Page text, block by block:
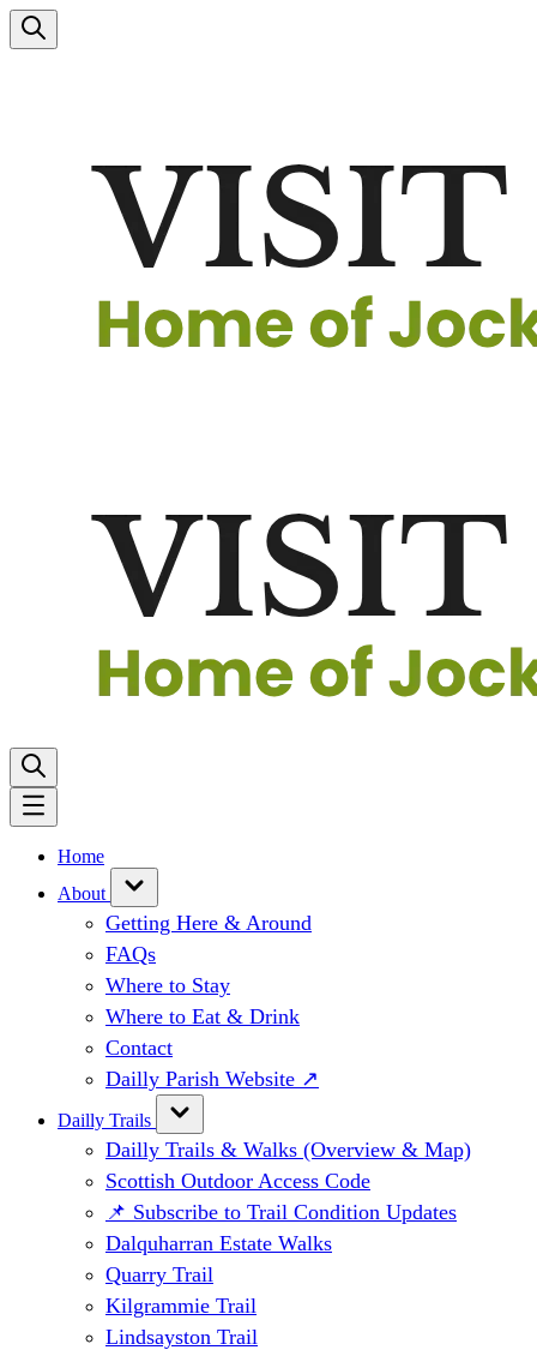
Home
About
Getting Here & Around
FAQs
Where to Stay
Where to Eat & Drink
Contact
Dailly Parish Website ↗
Dailly Trails
Dailly Trails & Walks (Overview & Map)
Scottish Outdoor Access Code
📌 Subscribe to Trail Condition Updates
Dalquharran Estate Walks
Quarry Trail
Kilgrammie Trail
Lindsayston Trail